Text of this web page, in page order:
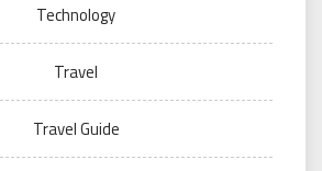
Technology
Travel
Travel Guide